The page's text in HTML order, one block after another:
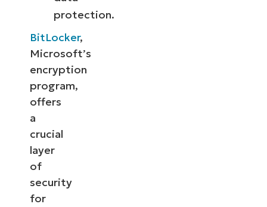
protection.
BitLocker,
Microsoft’s
encryption
program,
offers
a
crucial
layer
of
security
for